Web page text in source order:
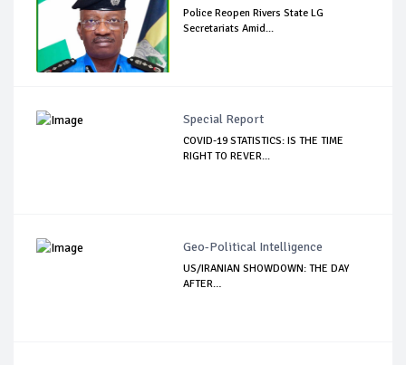
Police Reopen Rivers State LG
Secretariats Amid...
Special Report
COVID-19 STATISTICS: IS THE TIME
RIGHT TO REVER...
Geo-Political Intelligence
US/IRANIAN SHOWDOWN: THE DAY
AFTER…